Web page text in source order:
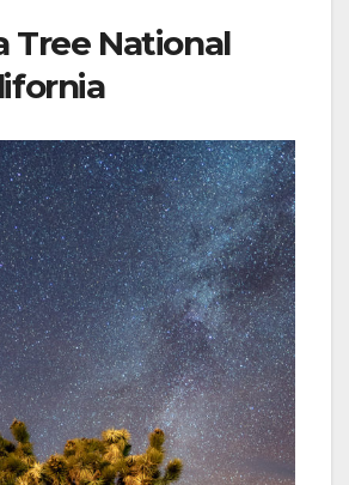
Tree National